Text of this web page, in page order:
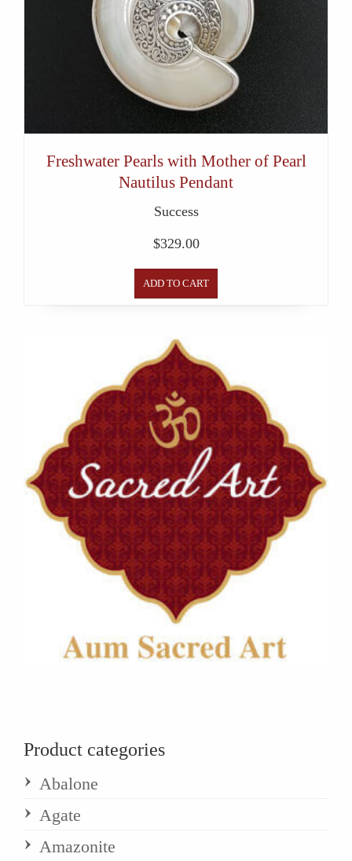
Freshwater Pearls with Mother of Pearl
Nautilus Pendant
Success
$329.00
ADD TO CART
Product categories
Abalone
Agate
Amazonite